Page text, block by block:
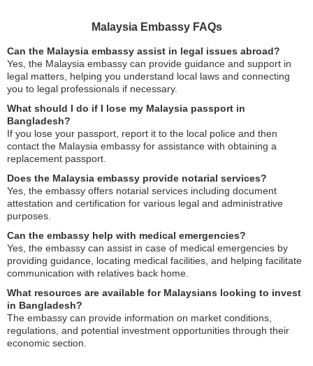
Malaysia Embassy FAQs
Can the Malaysia embassy assist in legal issues abroad?
Yes, the Malaysia embassy can provide guidance and support in
legal matters, helping you understand local laws and connecting
you to legal professionals if necessary.
What should I do if I lose my Malaysia passport in
Bangladesh?
If you lose your passport, report it to the local police and then
contact the Malaysia embassy for assistance with obtaining a
replacement passport.
Does the Malaysia embassy provide notarial services?
Yes, the embassy offers notarial services including document
attestation and certification for various legal and administrative
purposes.
Can the embassy help with medical emergencies?
Yes, the embassy can assist in case of medical emergencies by
providing guidance, locating medical facilities, and helping facilitate
communication with relatives back home.
What resources are available for Malaysians looking to invest
in Bangladesh?
The embassy can provide information on market conditions,
regulations, and potential investment opportunities through their
economic section.